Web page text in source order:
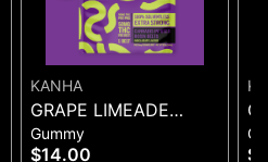
KANHA
GRAPE LIMEADE
(50MG)
Gummy
$14.00